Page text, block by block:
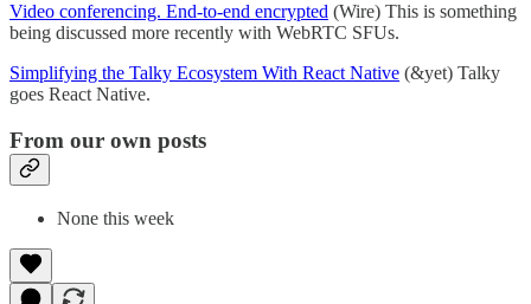
Video conferencing. End-to-end encrypted (Wire) This is something
being discussed more recently with WebRTC SFUs.
Simplifying the Talky Ecosystem With React Native (&yet) Talky
goes React Native.
From our own posts
None this week